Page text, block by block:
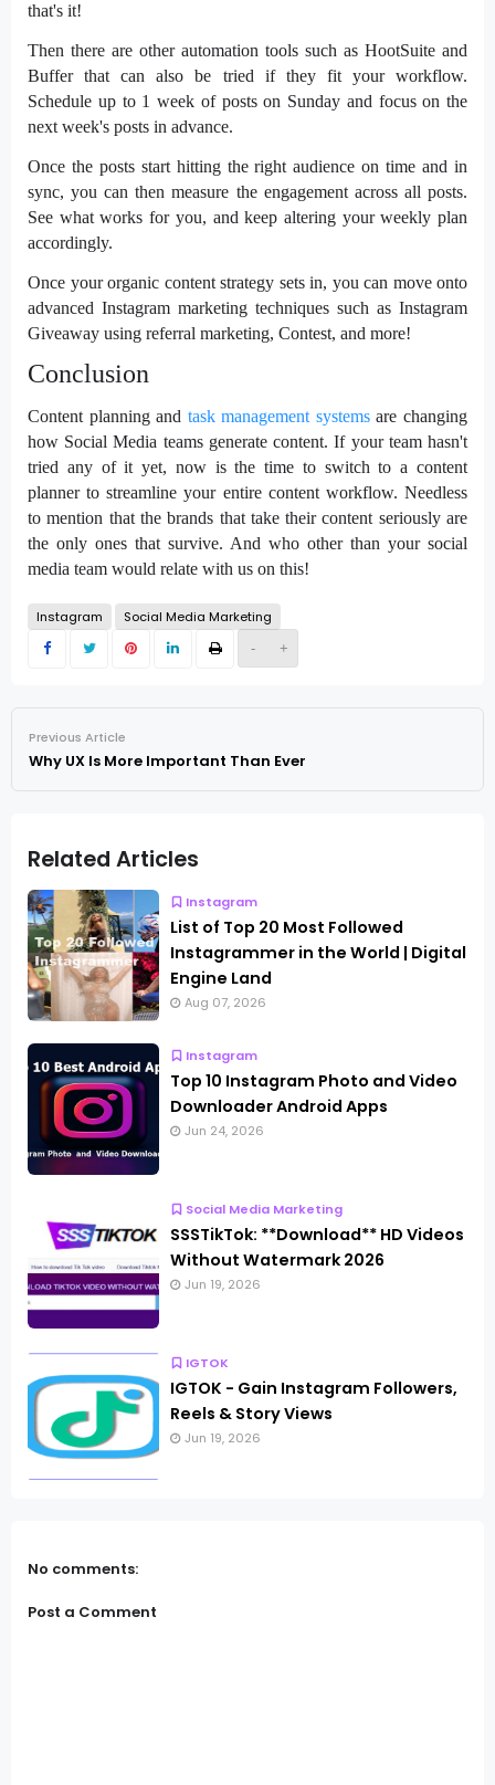
- +
that's it!
Then there are other automation tools such as HootSuite and
Buffer that can also be tried if they fit your workflow.
Schedule up to 1 week of posts on Sunday and focus on the
next week's posts in advance.
Once the posts start hitting the right audience on time and in
sync, you can then measure the engagement across all posts.
See what works for you, and keep altering your weekly plan
accordingly.
Once your organic content strategy sets in, you can move onto
advanced Instagram marketing techniques such as Instagram
Giveaway using referral marketing, Contest, and more!
Conclusion
Content planning and task management systemsare changing
how Social Media teams generate content. If your team hasn't
tried any of it yet, now is the time to switch to a content
planner to streamline your entire content workflow. Needless
to mention that the brands that take their content seriously are
the only ones that survive. And who other than your social
media team would relate with us on this!
Instagram Social Media Marketing
Previous Article
Why UX Is More Important Than Ever
Related Articles
Instagram
List of Top 20 Most Followed
Instagrammer in the World | Digital
Engine Land
Aug 07, 2026
Instagram
Top 10 Instagram Photo and Video
Downloader Android Apps
Jun 24, 2026
Social Media Marketing
SSSTikTok: **Download** HD Videos
Without Watermark 2026
Jun 19, 2026
IGTOK
IGTOK - Gain Instagram Followers,
Reels & Story Views
Jun 19, 2026
No comments:
Post a Comment